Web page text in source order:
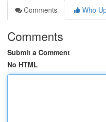
Comments
Who
Comments
Submit a Comment
No HTML